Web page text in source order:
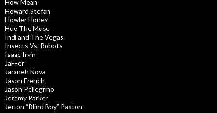
How Mean
Howard Stefan
Howler Honey
Hue The Muse
Indi and The Vegas
Insects Vs. Robots
Isaac Irvin
JaFFer
Jaraneh Nova
Jason French
Jason Pellegrino
Jeremy Parker
Jerron “Blind Boy” Paxton